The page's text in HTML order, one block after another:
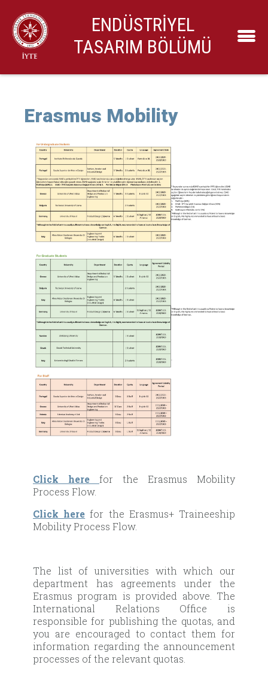
ENDÜSTRİYEL
TASARIM BÖLÜMÜ
Erasmus Mobility
Click here for the Erasmus Mobility
Process Flow.
Click here for the Erasmus+ Traineeship
Mobility Process Flow.
The list of universities with which our
department has agreements under the
Erasmus program is provided above. The
International Relations Office is
responsible for publishing the quotas, and
you are encouraged to contact them for
information regarding the announcement
processes of the relevant quotas.